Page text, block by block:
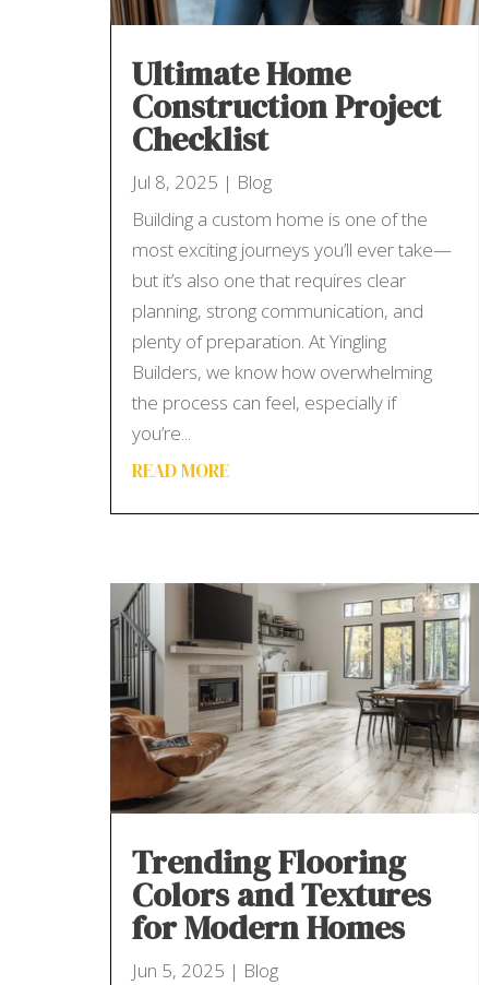
Ultimate Home
Construction Project
Checklist
Jul 8, 2025 | Blog
Building a custom home is one of the
most exciting journeys you’ll ever take—
but it’s also one that requires clear
planning, strong communication, and
plenty of preparation. At Yingling
Builders, we know how overwhelming
the process can feel, especially if
you’re...
READ MORE
Trending Flooring
Colors and Textures
for Modern Homes
Jun 5, 2025 | Blog